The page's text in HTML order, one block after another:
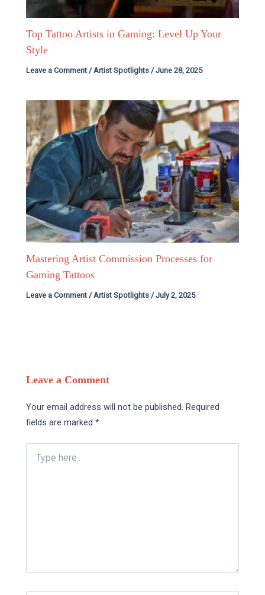
Top Tattoo Artists in Gaming: Level Up Your
Style
Leave a Comment /Artist Spotlights /June 28, 2025
Mastering Artist Commission Processes for
Gaming Tattoos
Leave a Comment /Artist Spotlights /July 2, 2025
Leave a Comment
Your email address will not be published. Required
fields are marked*
here..